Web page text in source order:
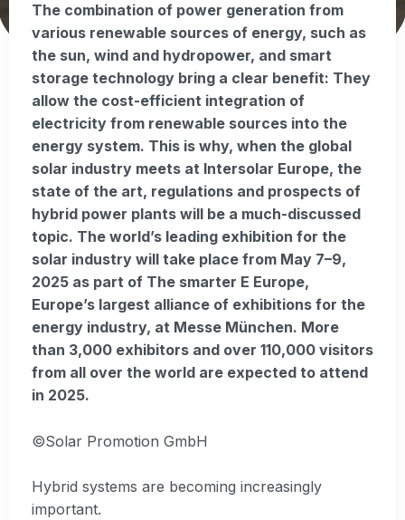
The combination of power generation from
various renewable sources of energy, such as
the sun, wind and hydropower, and smart
storage technology bring a clear benefit: They
allow the cost-efficient integration of
electricity from renewable sources into the
energy system. This is why, when the global
solar industry meets at Intersolar Europe, the
state of the art, regulations and prospects of
hybrid power plants will be a much-discussed
topic. The world’s leading exhibition for the
solar industry will take place from May 7–9,
2025 as part of The smarter E Europe,
Europe’s largest alliance of exhibitions for the
energy industry, at Messe München. More
than 3,000 exhibitors and over 110,000 visitors
from all over the world are expected to attend
in 2025.
©Solar Promotion GmbH
Hybrid systems are becoming increasingly
important.